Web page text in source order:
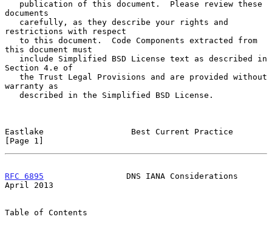
documents
restrictions with respect
this document must
Section 4.e of
warranty as
Eastlake                  Best Current Practice
[Page 1]
RFC 6895
                 DNS IANA Considerations
April 2013
Table of Contents